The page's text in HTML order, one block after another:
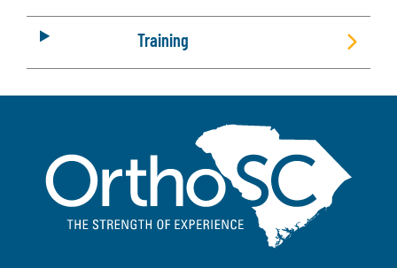
Training